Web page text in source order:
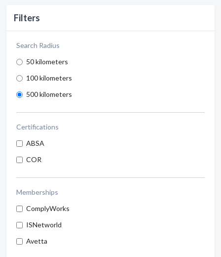
Filters
Search Radius
50 kilometers
100 kilometers
500 kilometers
Certifications
ABSA
COR
Memberships
ComplyWorks
ISNetworld
Avetta